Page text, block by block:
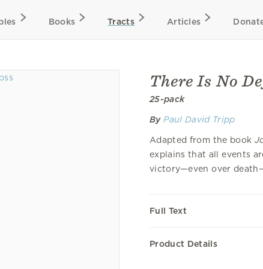
Books Tracts Articles
There Is No
25-pack
By Paul David Tripp
Adapted from the book
explains that all events
victory—even over
Full Text
Product Details